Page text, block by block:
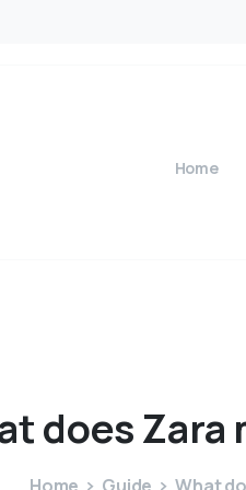
Home
doesZara
Home Guide What